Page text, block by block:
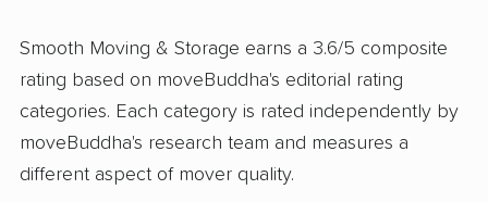
Smooth Moving & Storage earns a 3.6/5 composite
rating based on moveBuddha's editorial rating
categories. Each category is rated independently by
moveBuddha's research team and measures a
different aspect of mover quality.